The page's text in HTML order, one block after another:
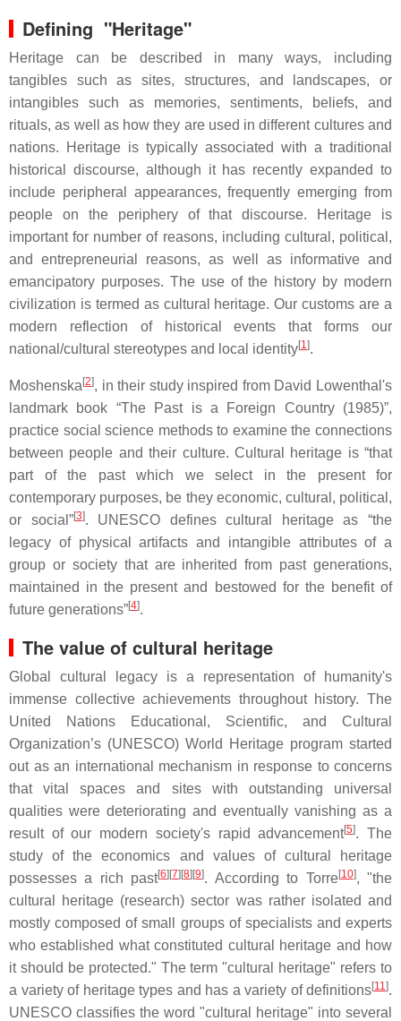
Defining "Heritage"
Heritage can be described in many ways, including
tangibles such as sites, structures, and landscapes, or
intangibles such as memories, sentiments, beliefs, and
rituals, as well as how they are used in different cultures and
nations. Heritage is typically associated with a traditional
historical discourse, although it has recently expanded to
include peripheral appearances, frequently emerging from
people on the periphery of that discourse. Heritage is
important for number of reasons, including cultural, political,
and entrepreneurial reasons, as well as informative and
emancipatory purposes. The use of the history by modern
civilization is termed as cultural heritage. Our customs are a
modern reflection of historical events that forms our
national/cultural stereotypes and local identity[1].
Moshenska [2], in their study inspired from David Lowenthal's
landmark book “The Past is a Foreign Country (1985)”,
practice social science methods to examine the connections
between people and their culture. Cultural heritage is “that
part of the past which we select in the present for
contemporary purposes, be they economic, cultural, political,
or social”[3]. UNESCO defines cultural heritage as “the
legacy of physical artifacts and intangible attributes of a
group or society that are inherited from past generations,
maintained in the present and bestowed for the benefit of
future generations”[4].
The value of cultural heritage
Global cultural legacy is a representation of humanity's
immense collective achievements throughout history. The
United Nations Educational, Scientific, and Cultural
Organization’s (UNESCO) World Heritage program started
out as an international mechanism in response to concerns
that vital spaces and sites with outstanding universal
qualities were deteriorating and eventually vanishing as a
result of our modern society's rapid advancement[5]. The
study of the economics and values of cultural heritage
possesses a rich past[6] [7] [8] [9]. According to Torre[10], "the
cultural heritage (research) sector was rather isolated and
mostly composed of small groups of specialists and experts
who established what constituted cultural heritage and how
it should be protected." The term "cultural heritage" refers to
a variety of heritage types and has a variety of definitions[11].
UNESCO classifies the word "cultural heritage" into several